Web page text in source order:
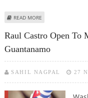
READ MORE
Raul Castro Open To
Guantanamo
SAHIL NAGPAL 27